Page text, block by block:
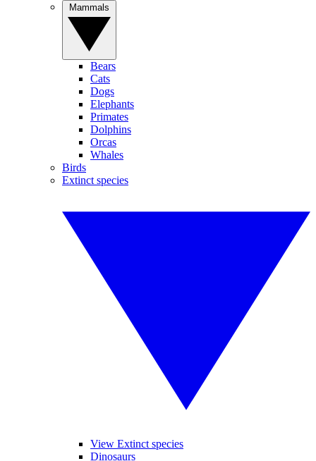
Bears
Cats
Dogs
Elephants
Primates
Dolphins
Orcas
Whales
Birds
Extinct species
View Extinct species
Dinosaurs